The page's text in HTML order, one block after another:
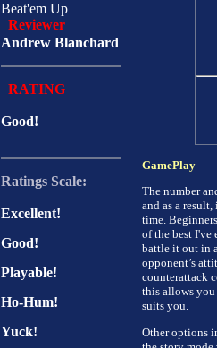
Beat'em Up
Reviewer
Andrew Blanchard
RATING
Good!
Ratings Scale:
Excellent!
Good!
Playable!
Ho-Hum!
Yuck!
GamePlay
The number
and as a
time.
of the best I've
battle it out in
opponent’s
counterattack
this allows
suits you.
Other options